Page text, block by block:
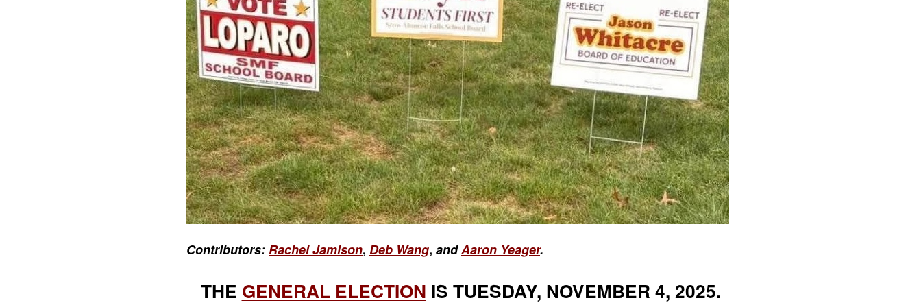
Contributors:Rachel Jamison, Deb Wang, andAaron Yeager.
THE GENERAL ELECTION IS TUESDAY, NOVEMBER 4, 2025.